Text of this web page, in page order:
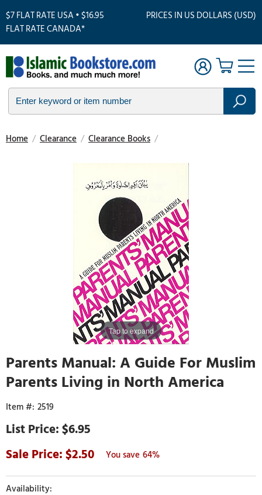
$7 FLAT RATE USA • $16.95
FLAT RATE CANADA*
PRICES IN US DOLLARS (USD)
Home / Clearance / Clearance Books /
Tap to expand
Parents Manual: A Guide For Muslim
Parents Living in North America
2519
$6.95
2.50
64%